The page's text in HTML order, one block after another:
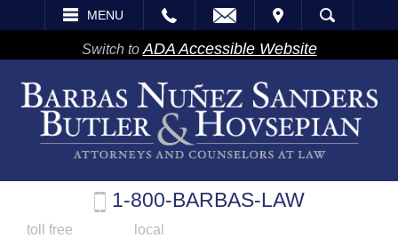
MENU
VISIT SEARCH
Switch to ADA Accessible Website
1-800-BARBAS-LAW
toll free local